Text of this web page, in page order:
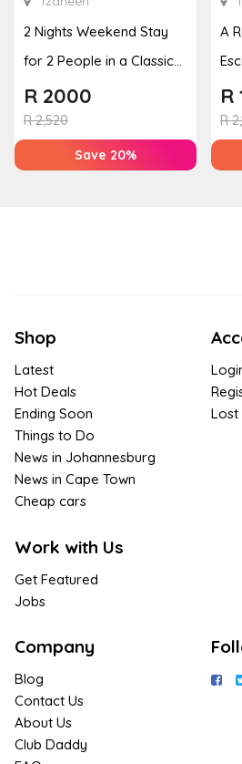
2 Nights Weekend Stay
for 2 People in a Classic
Room
R2,520
R 2000
Save 20%
A
R
R
Shop
Latest
Hot Deals
Ending Soon
Things to Do
News in Johannesburg
News in Cape Town
Cheap cars
Work with Us
Get Featured
Jobs
Lost
Company
Blog
Contact Us
About Us
Club Daddy